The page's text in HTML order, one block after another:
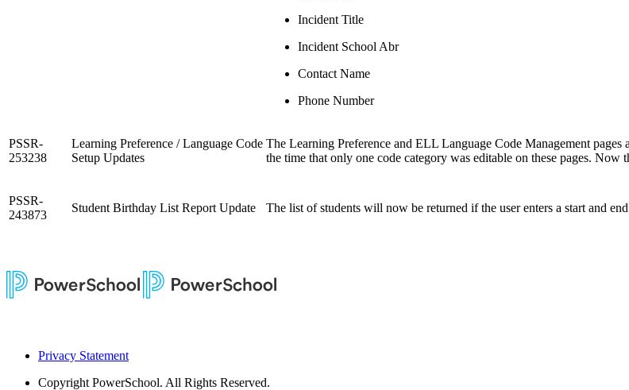
Incident Title
Incident School Abr
Contact Name
Phone Number
PSSR-
253238
Learning Preference / Language Code
Setup Updates
The Learning Preference and ELL Language Code Management
the time that only one code category was editable on these pages. Now
PSSR-
243873
Student Birthday List Report Update The list of students will now be returned if the user enters a start and
Privacy Statement
Copyright PowerSchool. All Rights Reserved.